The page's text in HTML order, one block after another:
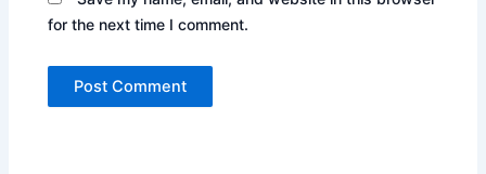
for the next time I comment.